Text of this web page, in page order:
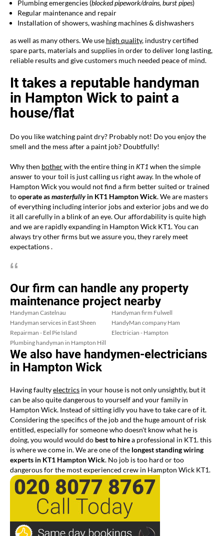
Plumbing emergencies (blockedpipework/drains, burst pipes)
Regular maintenance and repair
Installation of showers, washing machines & dishwashers
as well as many others. We use high quality, industry certified
spare parts, materials and supplies in order to deliver long lasting,
reliable results and give customers much needed peace of mind.
It takes a reputable handyman
in Hampton Wick to paint a
house/flat
Do you like watching paint dry? Probably not! Do you enjoy the
smell and the mess after a paint job? Doubtfully!
Why then botherwith the entire thing in KT1 when the simple
answer to your toil is just calling us right away. In the whole of
Hampton Wick you would not find a firm better suited or trained
tooperate asmasterfullyin KT1 Hampton Wick. We are masters
of everything including interior jobs and exterior jobs and we do
it all carefully in a blink of an eye. Our affordability is quite high
and we are rapidly expanding in Hampton Wick KT1. You can
always try other firms but we assure you, they rarely meet
expectations .
Our firm can handle any property
maintenance project nearby
Handyman Castelnau
Handyman services in East Sheen
Repairman - Eel Pie Island
Handyman firm Fulwell
HandyMan company Ham
Electrician - Hampton
Plumbing handyman in Hampton Hill
We also have handymen-electricians
in Hampton Wick
Having faultyelectrics in your house is not only unsightly, but it
can be also quite dangerous to yourself and your family in
Hampton Wick. Instead of sitting idly you have to take care of it.
Considering the specifics of the job and the huge amount of risk
entitled, especially for someone who doesn't know what he is
doing, you would would do best to hirea professional in KT1. this
is where we come in. We are one of the longest standing wiring
experts in KT1 Hampton Wick. No job is too hard or too
dangerous for the most experienced crew in Hampton Wick KT1.